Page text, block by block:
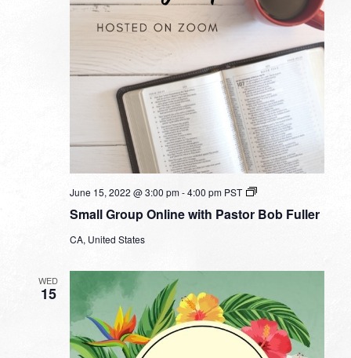
Small Group Online with Pastor Bob Fuller
June 15, 2022 @ 3:00 pm-4:00 pm PST
Small
Online
CA, United States
WED
15